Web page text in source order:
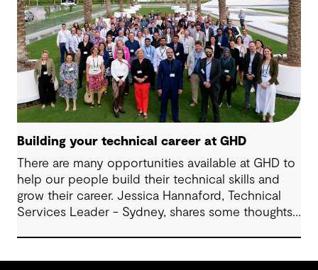
sub-sector at GHD, one that’s not only reshaping
how we think about digital infrastructure but also
how we live, work and connect.
Building your technical career at GHD
There are many opportunities available at GHD to
help our people build their technical skills and
grow their career. Jessica Hannaford, Technical
Services Leader - Sydney, shares some thoughts